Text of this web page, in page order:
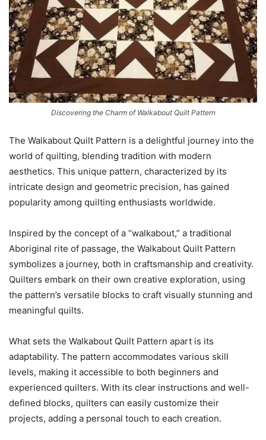
Discovering the Charm of Walkabout Quilt Pattern
The Walkabout Quilt Pattern is a delightful journey into the
world of quilting, blending tradition with modern
aesthetics. This unique pattern, characterized by its
intricate design and geometric precision, has gained
popularity among quilting enthusiasts worldwide.
Inspired by the concept of a “walkabout,” a traditional
Aboriginal rite of passage, the Walkabout Quilt Pattern
symbolizes a journey, both in craftsmanship and creativity.
Quilters embark on their own creative exploration, using
the pattern’s versatile blocks to craft visually stunning and
meaningful quilts.
What sets the Walkabout Quilt Pattern apart is its
adaptability. The pattern accommodates various skill
levels, making it accessible to both beginners and
experienced quilters. With its clear instructions and well-
defined blocks, quilters can easily customize their
projects, adding a personal touch to each creation.